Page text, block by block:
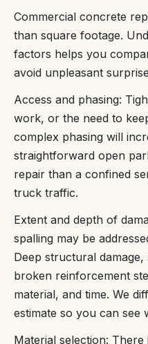
Commercial concrete
than square footage.
factors helps you
avoid unpleasant
Access and phasing:
work, or the need to
complex phasing will
straightforward open
repair than a confined
truck traffic.
Extent and depth of
spalling may be
Deep structural
broken reinforcement
material, and time. We
estimate so you can see
Material selection: